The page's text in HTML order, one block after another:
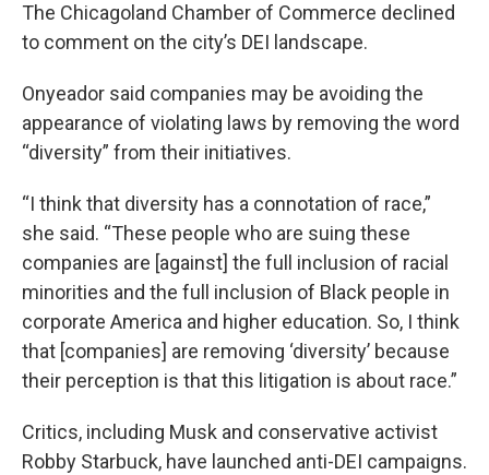
The Chicagoland Chamber of Commerce declined
to comment on the city’s DEI landscape.
Onyeador said companies may be avoiding the
appearance of violating laws by removing the word
“diversity” from their initiatives.
“I think that diversity has a connotation of race,”
she said. “These people who are suing these
companies are [against] the full inclusion of racial
minorities and the full inclusion of Black people in
corporate America and higher education. So, I think
that [companies] are removing ‘diversity’ because
their perception is that this litigation is about race.”
Critics, including Musk and conservative activist
Robby Starbuck, have launched anti-DEI campaigns.